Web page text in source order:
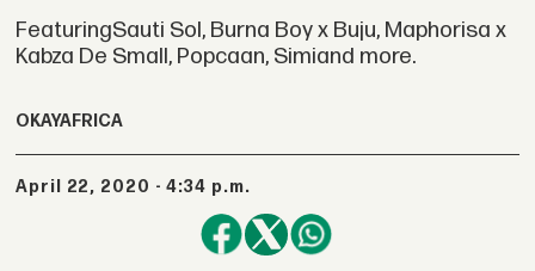
FeaturingSauti Sol, Burna Boy x Buju, Maphorisa x
Kabza De Small, Popcaan, Simiand more.
OKAYAFRICA
April 22, 2020 - 4:34 p.m.